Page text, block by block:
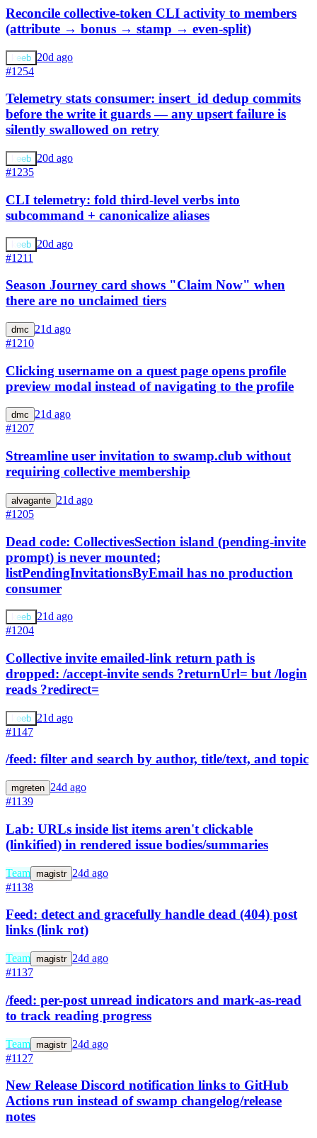
Reconcile collective-token CLI activity to members
(attribute → bonus → stamp → even-split)
keeb 20d ago
#1254
Telemetry stats consumer: insert_id dedup commits
before the write it guards — any upsert failure is
silently swallowed on retry
keeb 20d ago
#1235
CLI telemetry: fold third-level verbs into
subcommand + canonicalize aliases
keeb 20d ago
#1211
Season Journey card shows "Claim Now" when
there are no unclaimed tiers
dmc
21d ago
#1210
Clicking username on a quest page opens profile
preview modal instead of navigating to the profile
dmc 21d ago
#1207
Streamline user invitation to swamp.club without
requiring collective membership
alvagante 21d ago
#1205
Dead code: CollectivesSection island (pending-invite
prompt) is never mounted;
listPendingInvitationsByEmail has no production
consumer
keeb 21d ago
#1204
Collective invite emailed-link return path is
dropped: /accept-invite sends ?returnUrl= but /login
reads ?redirect=
keeb 21d ago
#1147
/feed: filter and search by author, title/text, and topic
mgreten 24d ago
#1139
Lab: URLs inside list items aren't clickable
(linkified) in rendered issue bodies/summaries
Team magistr 24d ago
#1138
Feed: detect and gracefully handle dead (404) post
links (link rot)
Team magistr 24d ago
#1137
/feed: per-post unread indicators and mark-as-read
to track reading progress
Team magistr 24d ago
#1127
New Release Discord notification links to GitHub
Actions run instead of swamp changelog/release
notes